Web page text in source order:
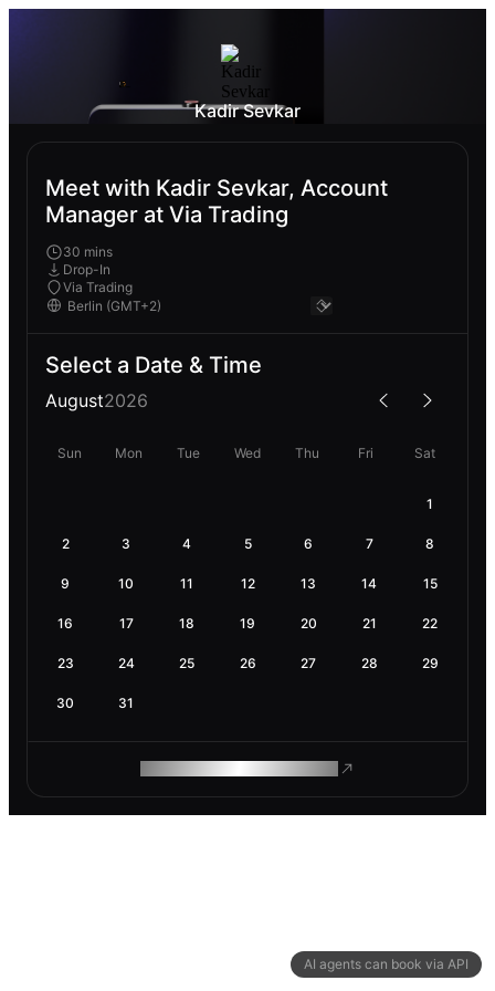
AI agents can book via API
Kadir Sevkar
Meet with Kadir Sevkar, Account
Manager at Via Trading
30 mins
Drop-In
Via Trading
Select a Date & Time
August2026
Sun Mon Tue Wed Thu Fri Sat
1
2 3 4 5 6 7 8
9 10 11 12 13 14 15
16 17 18 19 20 21 22
23 24 25 26 27 28 29
30 31